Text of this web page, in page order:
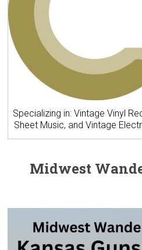
Specializing in: Vintage Vinyl
Sheet Music, and Vintage
Midwest